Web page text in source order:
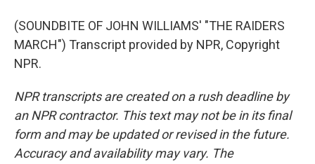
(SOUNDBITE OF JOHN WILLIAMS' "THE RAIDERS
MARCH") Transcript provided by NPR, Copyright
NPR.
NPR transcripts are created on a rush deadline by
an NPR contractor. This text may not be in its final
form and may be updated or revised in the future.
Accuracy and availability may vary. The